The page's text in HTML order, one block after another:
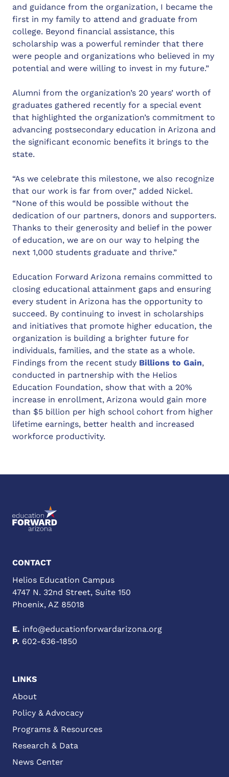
and guidance from the organization, I became the
first in my family to attend and graduate from
college. Beyond financial assistance, this
scholarship was a powerful reminder that there
were people and organizations who believed in my
potential and were willing to invest in my future.”
Alumni from the organization’s 20 years’ worth of
graduates gathered recently for a special event
that highlighted the organization’s commitment to
advancing postsecondary education in Arizona and
the significant economic benefits it brings to the
state.
“As we celebrate this milestone, we also recognize
that our work is far from over,” added Nickel.
“None of this would be possible without the
dedication of our partners, donors and supporters.
Thanks to their generosity and belief in the power
of education, we are on our way to helping the
next 1,000 students graduate and thrive.”
Education Forward Arizona remains committed to
closing educational attainment gaps and ensuring
every student in Arizona has the opportunity to
succeed. By continuing to invest in scholarships
and initiatives that promote higher education, the
organization is building a brighter future for
individuals, families, and the state as a whole.
Findings from the recent study Billions to Gain,
conducted in partnership with the Helios
Education Foundation, show that with a 20%
increase in enrollment, Arizona would gain more
than $5 billion per high school cohort from higher
lifetime earnings, better health and increased
workforce productivity.
CONTACT
Helios Education Campus
4747 N. 32nd Street, Suite 150
Phoenix, AZ 85018
E. info@educationforwardarizona.org
P. 602-636-1850
LINKS
About
Policy & Advocacy
Programs & Resources
Research & Data
News Center